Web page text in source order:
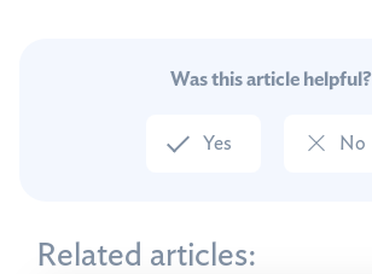
Was this article helpful?
Yes No
Related articles: